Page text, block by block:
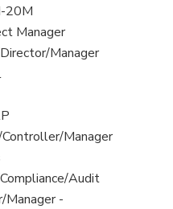
20M
Manager
Manager
Manager
Audit
Manager -